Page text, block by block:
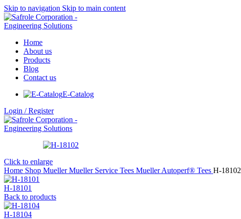
Skip to navigation Skip to main content
Home
About us
Products
Blog
Contact us
E-Catalog
Login / Register
Click to enlarge
Home Shop MuellerMueller Service Tees Mueller Autoperf® Tees H-18102
H-18101
Back to products
H-18104